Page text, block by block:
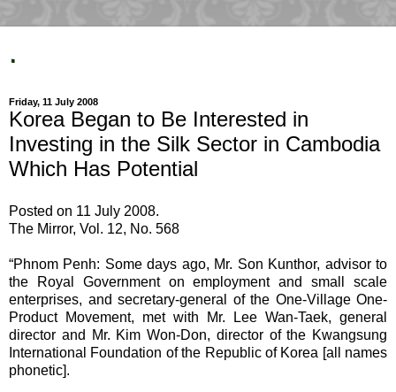
.
Friday, 11 July 2008
Korea Began to Be Interested in
Investing in the Silk Sector in Cambodia
Which Has Potential
Posted on 11 July 2008.
The Mirror, Vol. 12, No. 568
“Phnom Penh: Some days ago, Mr. Son Kunthor, advisor to
the Royal Government on employment and small scale
enterprises, and secretary-general of the One-Village One-
Product Movement, met with Mr. Lee Wan-Taek, general
director and Mr. Kim Won-Don, director of the Kwangsung
International Foundation of the Republic of Korea [all names
phonetic].